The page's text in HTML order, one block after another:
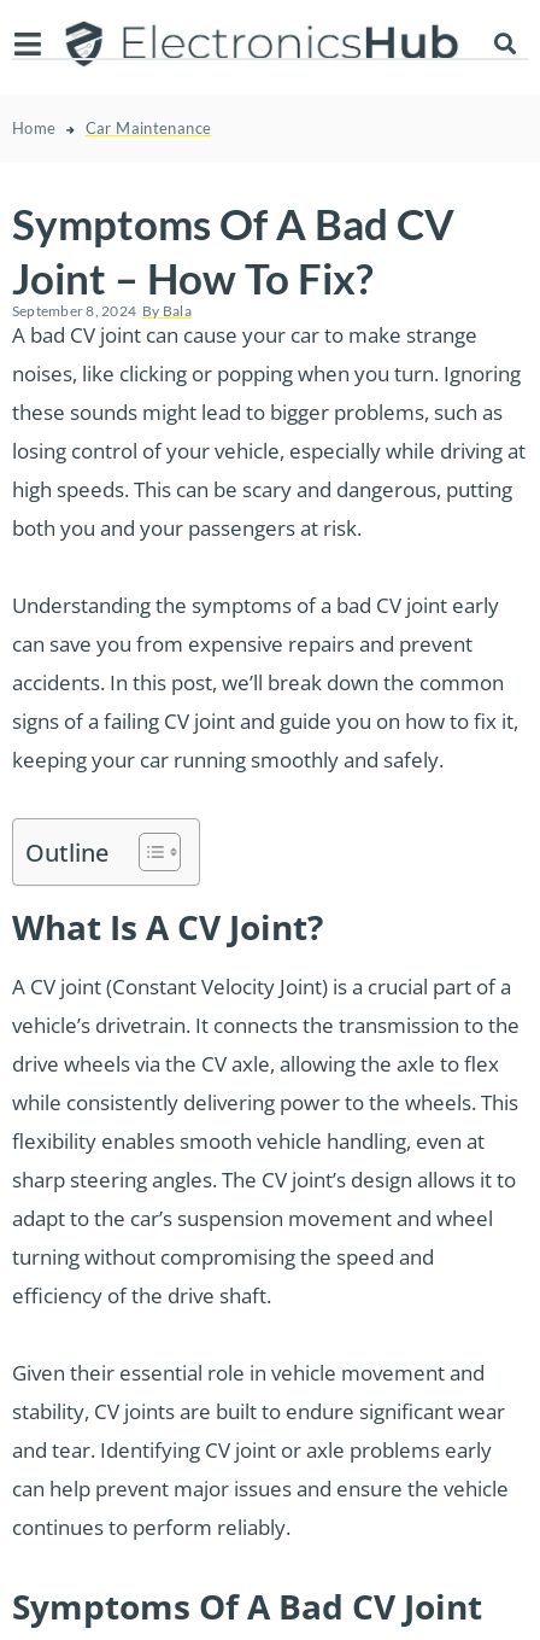
Home Car Maintenance
Symptoms Of A Bad CV
Joint – How To Fix?
September 8, 2024 By Bala
A bad CV joint can cause your car to make strange
noises, like clicking or popping when you turn. Ignoring
these sounds might lead to bigger problems, such as
losing control of your vehicle, especially while driving at
high speeds. This can be scary and dangerous, putting
both you and your passengers at risk.
Understanding the symptoms of a bad CV joint early
can save you from expensive repairs and prevent
accidents. In this post, we’ll break down the common
signs of a failing CV joint and guide you on how to fix it,
keeping your car running smoothly and safely.
Outline
What Is A CV Joint?
A CV joint (Constant Velocity Joint) is a crucial part of a
vehicle’s drivetrain. It connects the transmission to the
drive wheels via the CV axle, allowing the axle to flex
while consistently delivering power to the wheels. This
flexibility enables smooth vehicle handling, even at
sharp steering angles. The CV joint’s design allows it to
adapt to the car’s suspension movement and wheel
turning without compromising the speed and
efficiency of the drive shaft.
Given their essential role in vehicle movement and
stability, CV joints are built to endure significant wear
and tear. Identifying CV joint or axle problems early
can help prevent major issues and ensure the vehicle
continues to perform reliably.
Symptoms Of A Bad CV Joint